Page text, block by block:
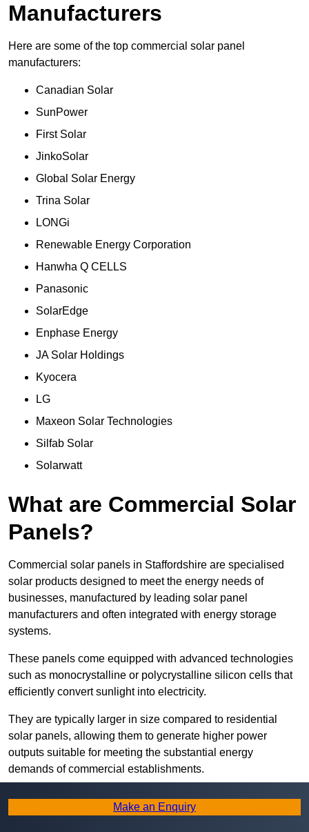
Manufacturers
Here are some of the top commercial solar panel
manufacturers:
Canadian Solar
SunPower
First Solar
JinkoSolar
Global Solar Energy
Trina Solar
LONGi
Renewable Energy Corporation
Hanwha Q CELLS
Panasonic
SolarEdge
Enphase Energy
JA Solar Holdings
Kyocera
LG
Maxeon Solar Technologies
Silfab Solar
Solarwatt
What are Commercial Solar
Panels?
Commercial solar panels in Staffordshire are specialised
solar products designed to meet the energy needs of
businesses, manufactured by leading solar panel
manufacturers and often integrated with energy storage
systems.
These panels come equipped with advanced technologies
such as monocrystalline or polycrystalline silicon cells that
efficiently convert sunlight into electricity.
They are typically larger in size compared to residential
solar panels, allowing them to generate higher power
outputs suitable for meeting the substantial energy
demands of commercial establishments.
Along with rooftops, commercial solar panels can also be
ground-mounted in open spaces or integrated into building
Make an Enquiry